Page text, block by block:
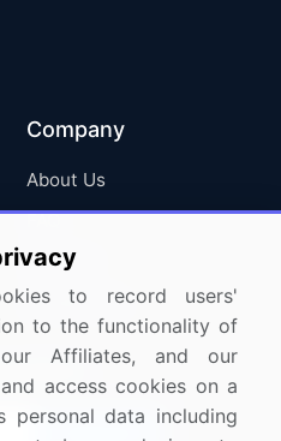
Company
About Us
FAQ
Careers
Contact Us
to record users'
to the functionality of
our Affiliates, and our
access cookies on a
personal data including